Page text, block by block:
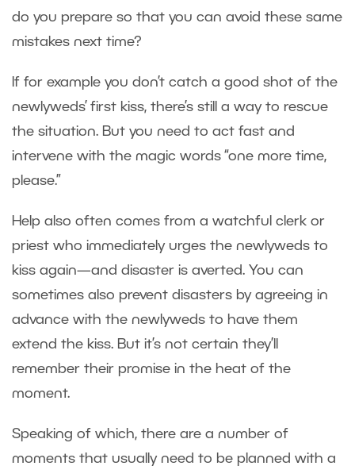
do you prepare so that you can avoid these same
mistakes next time?
If for example you don’t catch a good shot of the
newlyweds’ first kiss, there’s still a way to rescue
the situation. But you need to act fast and
intervene with the magic words “one more time,
please.”
Help also often comes from a watchful clerk or
priest who immediately urges the newlyweds to
kiss again—and disaster is averted. You can
sometimes also prevent disasters by agreeing in
advance with the newlyweds to have them
extend the kiss. But it’s not certain they’ll
remember their promise in the heat of the
moment.
Speaking of which, there are a number of
moments that usually need to be planned with a